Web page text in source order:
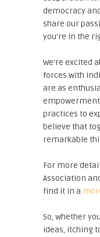
democracy
share our
you're in the
We're excited
forces with
are as
empowerment
practices to
believe that
remarkable
For more
Association
find it in a
So, whether
ideas, itching